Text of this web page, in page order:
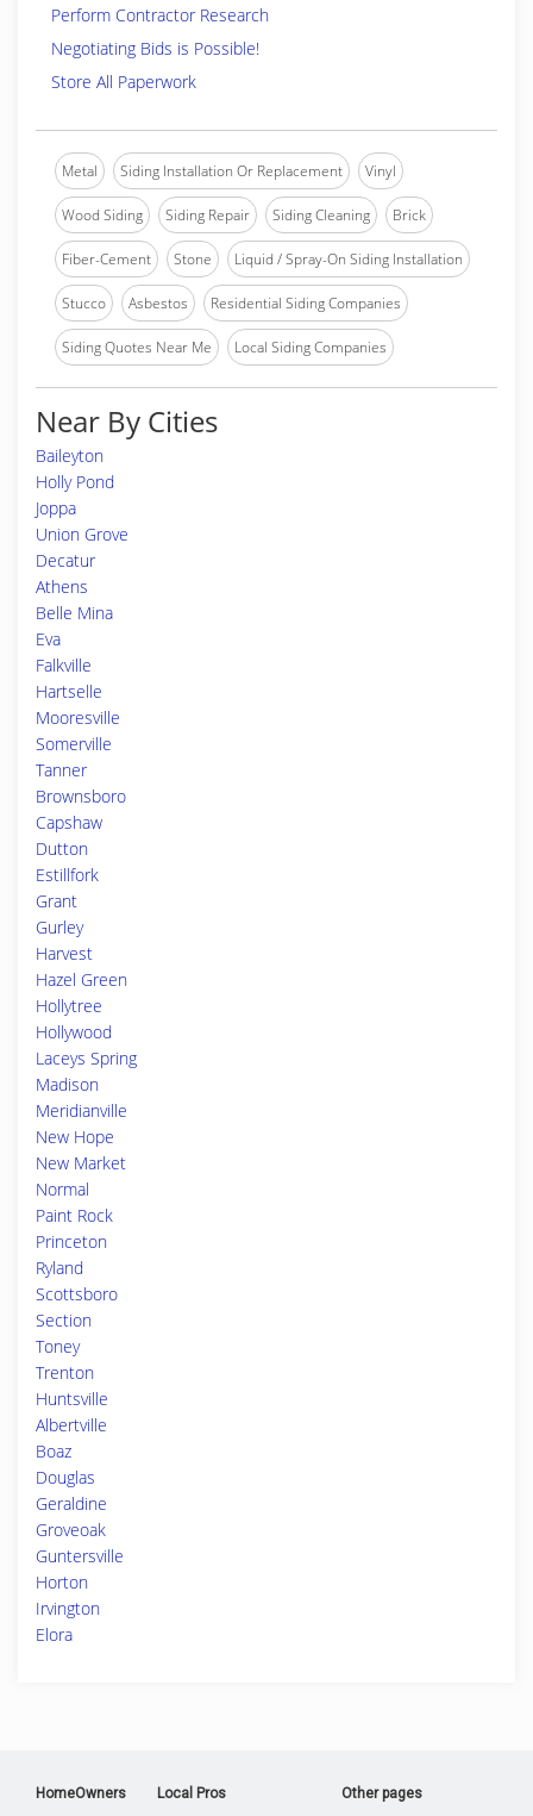
Perform Contractor Research
Negotiating Bids is Possible!
Store All Paperwork
Metal Siding Installation Or Replacement Vinyl
Wood Siding Siding Repair Siding Cleaning Brick
Fiber-Cement Stone Liquid / Spray-On Siding Installation
Stucco Asbestos Residential Siding Companies
Siding Quotes Near Me Local Siding Companies
Near By Cities
Baileyton
Holly Pond
Joppa
Union Grove
Decatur
Athens
Belle Mina
Eva
Falkville
Hartselle
Mooresville
Somerville
Tanner
Brownsboro
Capshaw
Dutton
Estillfork
Grant
Gurley
Harvest
Hazel Green
Hollytree
Hollywood
Laceys Spring
Madison
Meridianville
New Hope
New Market
Normal
Paint Rock
Princeton
Ryland
Scottsboro
Section
Toney
Trenton
Huntsville
Albertville
Boaz
Douglas
Geraldine
Groveoak
Guntersville
Horton
Irvington
Elora
HomeOwners Local Pros Other pages